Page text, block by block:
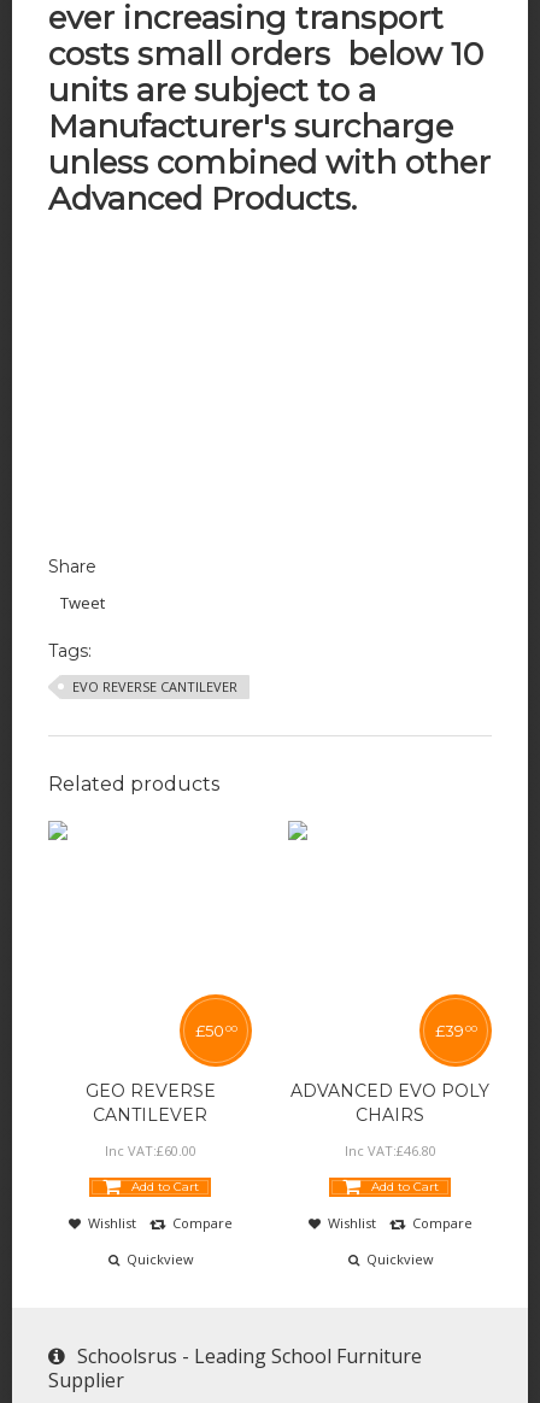
ever increasing transport
costs small orders below 10
units are subject to a
Manufacturer's surcharge
unless combined with other
Advanced Products.
Share
Tweet
Tags:
EVO REVERSE CANTILEVER
Related products
GEO REVERSE
CANTILEVER
£50 00
Inc VAT:£60 00
Add to Cart
Wishlist
Compare
Quickview
ADVANCED EVO POLY
CHAIRS
£39 00
Inc VAT:£46. 80
Add to Cart
Wishlist
Compare
Quickview
Schoolsrus - Leading School Furniture
Supplier